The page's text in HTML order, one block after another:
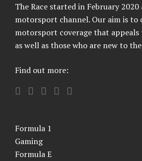
The Race started in February
motorsport channel. Our aim is to
motorsport coverage that appeals
as well as those who are new to
Find out more:
Formula 1
Gaming
Formula E